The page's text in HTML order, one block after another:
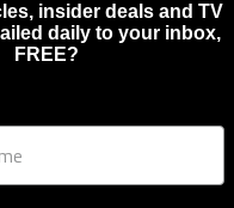
insider deals and TV
daily to your inbox,
FREE?